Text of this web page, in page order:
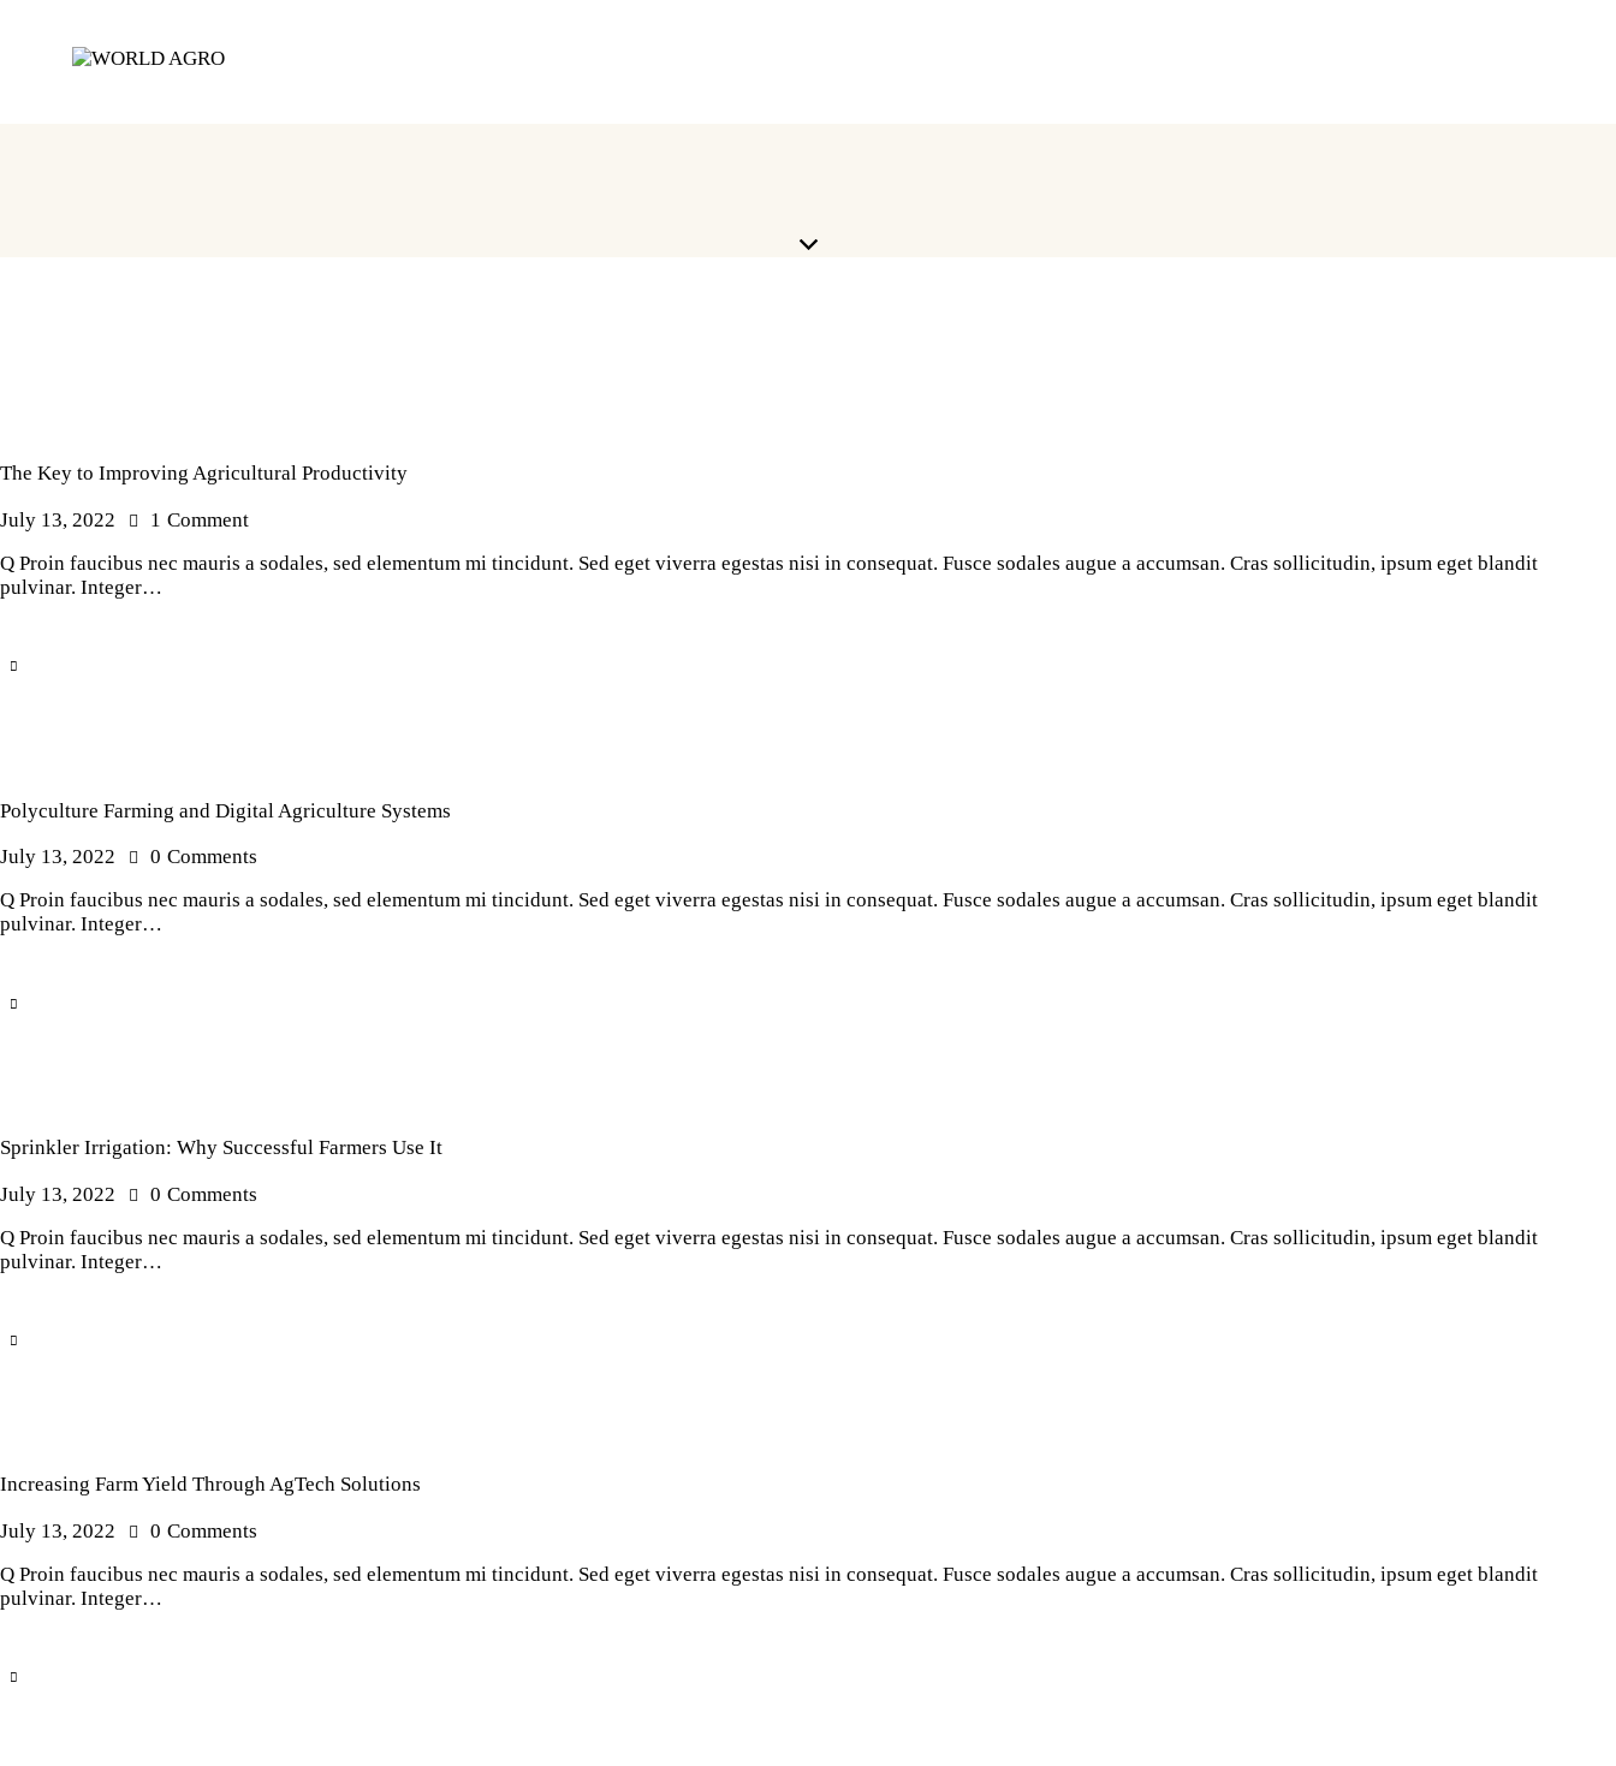
The Key to Improving Agricultural Productivity
July 13, 2022 1 Comment
Q Proin faucibus nec mauris a sodales, sed elementum mi tincidunt. Sed eget viverra egestas nisi in consequat. Fusce sodales augue a accumsan. Cras sollicitudin, ipsum eget blandit
pulvinar. Integer…
Polyculture Farming and Digital Agriculture Systems
July 13, 2022 0 Comments
Q Proin faucibus nec mauris a sodales, sed elementum mi tincidunt. Sed eget viverra egestas nisi in consequat. Fusce sodales augue a accumsan. Cras sollicitudin, ipsum eget blandit
pulvinar. Integer…
Sprinkler Irrigation: Why Successful Farmers Use It
July 13, 2022 0 Comments
Q Proin faucibus nec mauris a sodales, sed elementum mi tincidunt. Sed eget viverra egestas nisi in consequat. Fusce sodales augue a accumsan. Cras sollicitudin, ipsum eget blandit
pulvinar. Integer…
Increasing Farm Yield Through AgTech Solutions
July 13, 2022 0 Comments
Q Proin faucibus nec mauris a sodales, sed elementum mi tincidunt. Sed eget viverra egestas nisi in consequat. Fusce sodales augue a accumsan. Cras sollicitudin, ipsum eget blandit
pulvinar. Integer…